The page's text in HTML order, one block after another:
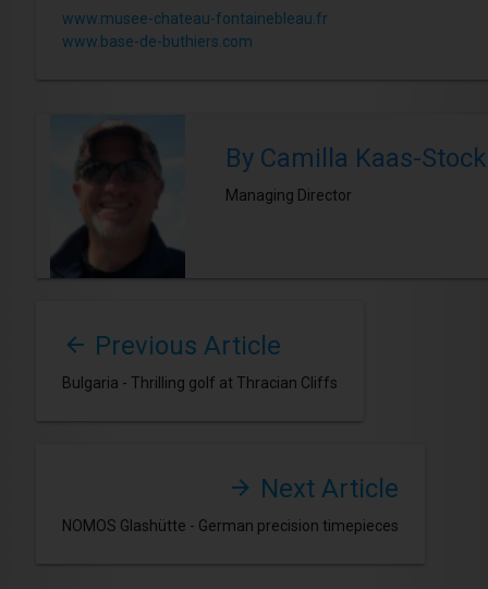
www.musee-chateau-fontainebleau.fr
www.base-de-buthiers.com
By Camilla Kaas-Stock
Managing Director
Previous Article
Bulgaria - Thrilling golf at Thracian Cliffs
Next Article
NOMOS Glashütte - German precision timepieces